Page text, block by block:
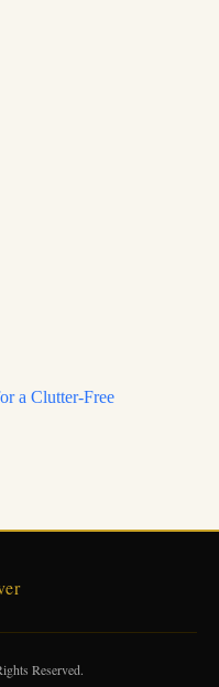
a Clutter-Free
Reserved.